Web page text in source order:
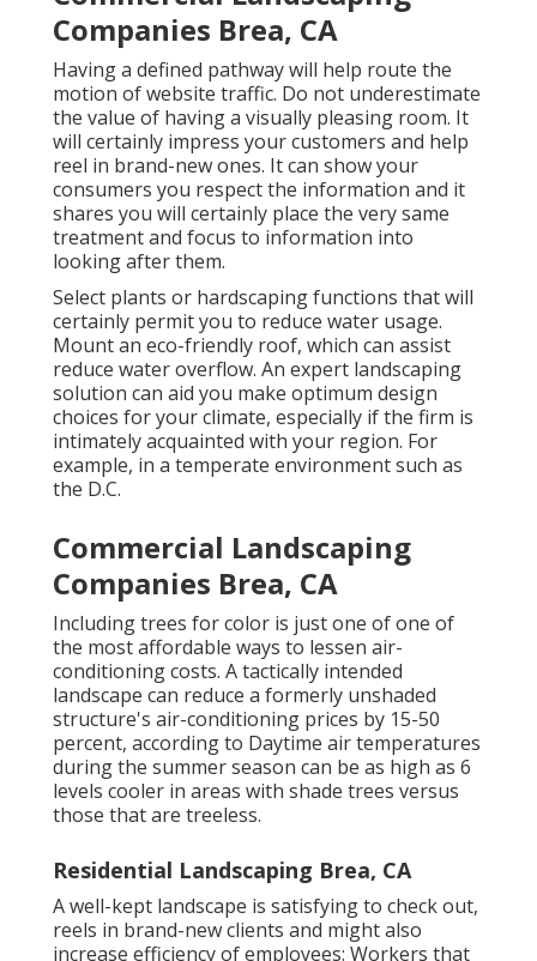
Companies Brea, CA
Having a defined pathway will help route the
motion of website traffic. Do not underestimate
the value of having a visually pleasing room. It
will certainly impress your customers and help
reel in brand-new ones. It can show your
consumers you respect the information and it
shares you will certainly place the very same
treatment and focus to information into
looking after them.
Select plants or hardscaping functions that will
certainly permit you to reduce water usage.
Mount an eco-friendly roof, which can assist
reduce water overflow. An expert landscaping
solution can aid you make optimum design
choices for your climate, especially if the firm is
intimately acquainted with your region. For
example, in a temperate environment such as
the D.C.
Commercial Landscaping
Companies Brea, CA
Including trees for color is just one of one of
the most affordable ways to lessen air-
conditioning costs. A tactically intended
landscape can reduce a formerly unshaded
structure's air-conditioning prices by 15-50
percent, according to Daytime air temperatures
during the summer season can be as high as 6
levels cooler in areas with shade trees versus
those that are treeless.
Residential Landscaping Brea, CA
A well-kept landscape is satisfying to check out,
reels in brand-new clients and might also
increase efficiency of employees: Workers that